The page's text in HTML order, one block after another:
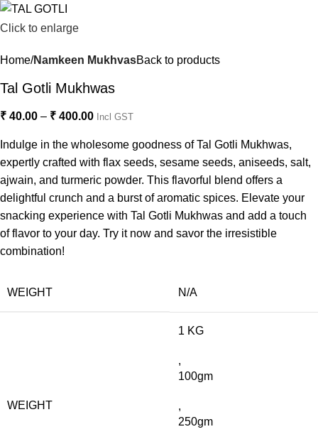
Click to enlarge
Home Namkeen MukhvasBack to products
Tal Gotli Mukhwas
₹ 40.00 – ₹ 400.00 Incl GST
Indulge in the wholesome goodness of Tal Gotli Mukhwas,
expertly crafted with flax seeds, sesame seeds, aniseeds, salt,
ajwain, and turmeric powder. This flavorful blend offers a
delightful crunch and a burst of aromatic spices. Elevate your
snacking experience with Tal Gotli Mukhwas and add a touch
of flavor to your day. Try it now and savor the irresistible
combination!
WEIGHT N/A
WEIGHT
1 KG
,
100gm
,
250gm